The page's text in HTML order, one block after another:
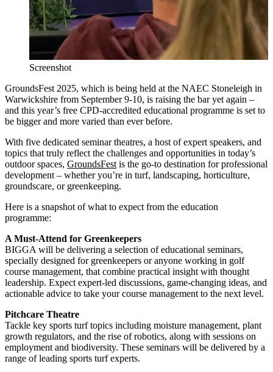
Screenshot
GroundsFest 2025, which is being held at the NAEC Stoneleigh in
Warwickshire from September 9-10, is raising the bar yet again –
and this year’s free CPD-accredited educational programme is set to
be bigger and more varied than ever before.
With five dedicated seminar theatres, a host of expert speakers, and
topics that truly reflect the challenges and opportunities in today’s
outdoor spaces, GroundsFest is the go-to destination for professional
development – whether you’re in turf, landscaping, horticulture,
groundscare, or greenkeeping.
Here is a snapshot of what to expect from the education
programme:
A Must-Attend for Greenkeepers
BIGGA will be delivering a selection of educational seminars,
specially designed for greenkeepers or anyone working in golf
course management, that combine practical insight with thought
leadership. Expect expert-led discussions, game-changing ideas, and
actionable advice to take your course management to the next level.
Pitchcare Theatre
Tackle key sports turf topics including moisture management, plant
growth regulators, and the rise of robotics, along with sessions on
employment and biodiversity. These seminars will be delivered by a
range of leading sports turf experts.